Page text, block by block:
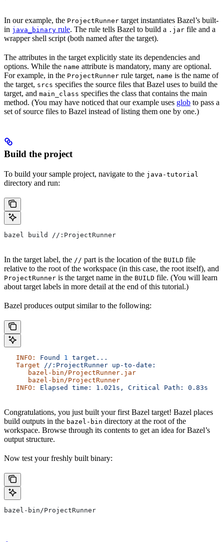
In our example, the ProjectRunner target instantiates Bazel’s built-
in java_binary rule. The rule tells Bazel to build a .jar file and a
wrapper shell script (both named after the target).
The attributes in the target explicitly state its dependencies and
options. While the name attribute is mandatory, many are optional.
For example, in the ProjectRunner rule target, name is the name of
the target, srcs specifies the source files that Bazel uses to build the
target, and main_class specifies the class that contains the main
method. (You may have noticed that our example uses glob to pass a
set of source files to Bazel instead of listing them one by one.)
Build the project
To build your sample project, navigate to the java-tutorial
directory and run:
bazel build //:ProjectRunner
In the target label, the // part is the location of the BUILD file
relative to the root of the workspace (in this case, the root itself), and
ProjectRunner is the target name in the BUILD file. (You will learn
about target labels in more detail at the end of this tutorial.)
Bazel produces output similar to the following:
   INFO:
Found 1
target...
   Target
//:ProjectRunner up-to-date:
      bazel-bin/ProjectRunner.jar
      bazel-bin/ProjectRunner
   INFO:
Elapsed time: 1.021s, Critical Path: 0.83s
Congratulations, you just built your first Bazel target! Bazel places
build outputs in the bazel-bin directory at the root of the
workspace. Browse through its contents to get an idea for Bazel’s
output structure.
Now test your freshly built binary:
bazel-bin/ProjectRunner